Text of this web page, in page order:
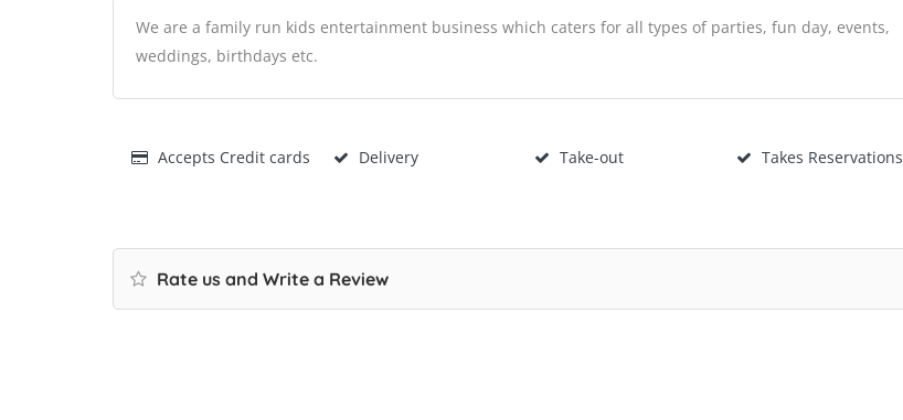
We are a family run kids entertainment business which caters for all types of parties, fun day, events,
weddings, birthdays etc.
Accepts Credit cards Delivery Take-out Takes Reservations
Rate us and Write a Review